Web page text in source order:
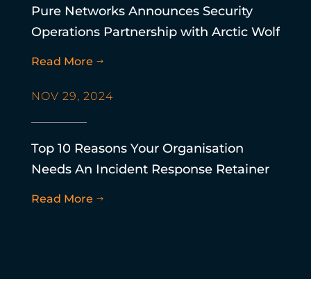
Pure Networks Announces Security
Operations Partnership with Arctic Wolf
Read More $
NOV 29, 2024
Top 10 Reasons Your Organisation
Needs An Incident Response Retainer
Read More $